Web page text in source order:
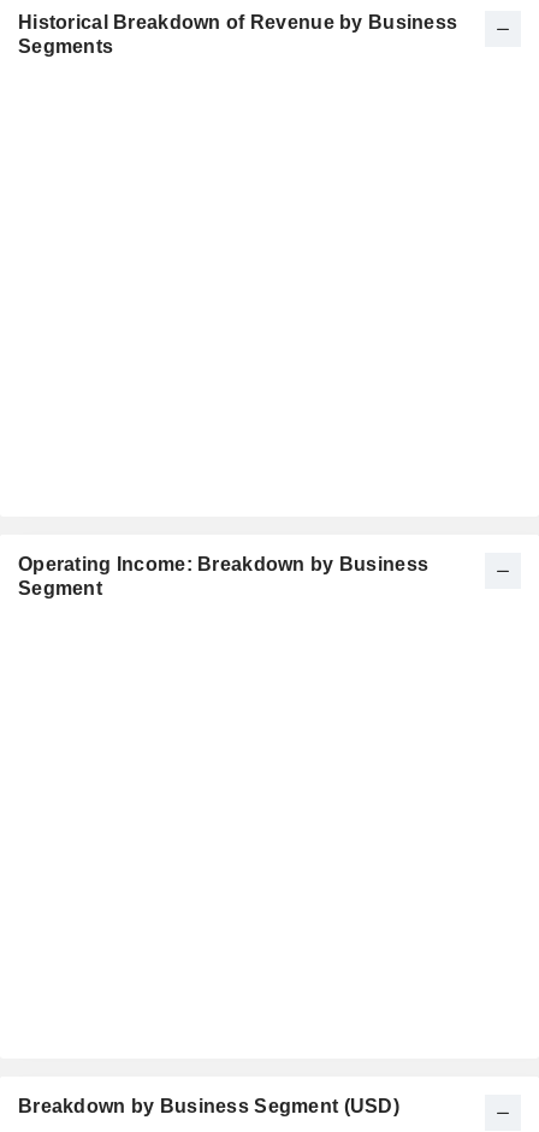
Historical Breakdown of Revenue by Business
Segments
Operating Income: Breakdown by Business
Segment
Breakdown by Business Segment (USD)